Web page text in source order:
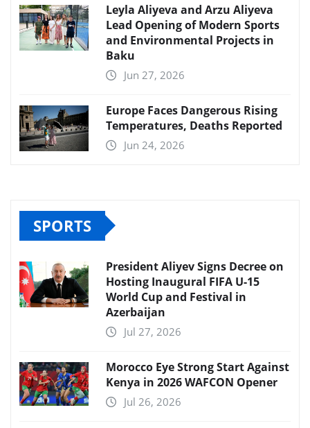
Leyla Aliyeva and Arzu Aliyeva
Lead Opening of Modern Sports
and Environmental Projects in
Baku
Jun 27, 2026
Europe Faces Dangerous Rising
Temperatures, Deaths Reported
Jun 24, 2026
SPORTS
President Aliyev Signs Decree on
Hosting Inaugural FIFA U-15
World Cup and Festival in
Azerbaijan
Jul 27, 2026
Morocco Eye Strong Start Against
Kenya in 2026 WAFCON Opener
Jul 26, 2026